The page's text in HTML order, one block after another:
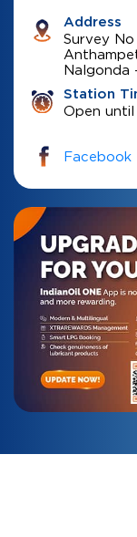
Address
Survey
Nalgonda
Station
Open until
Facebook